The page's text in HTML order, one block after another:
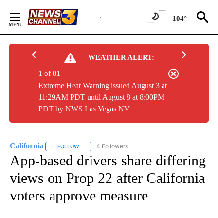
Content
104°
WEATHER ALERT:
Extreme Heat Warning issued August 3 at
11:29AM PDT until August 8 at 8:00PM
PDT by NWS Las Vegas NV
1 of 81
California FOLLOW FOLLOW "CALIFORNIA" TO RECEIVE NOTIFICATIONS
4 Followers
App-based drivers share differing
views on Prop 22 after California
voters approve measure